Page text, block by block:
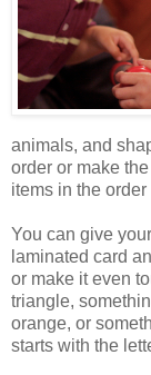
animals, and
order or make
items in the
You can give
laminated card
or make it even
triangle,
orange, or
starts with the